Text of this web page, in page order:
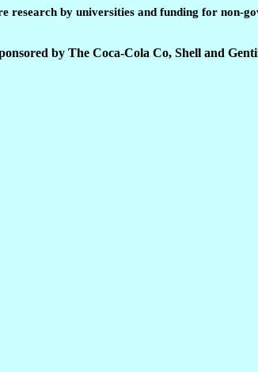
research by universities and funding for non-
by The Coca-Cola Co, Shell and